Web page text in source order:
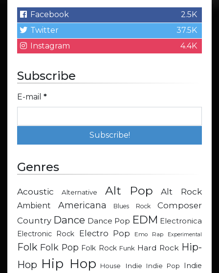
Facebook
2.5K
Twitter
37.5K
Instagram
4.4K
Subscribe
E-mail *
Genres
Acoustic Alternative Alt Pop Alt Rock
Ambient Americana Blues Rock
Composer
Country Dance Dance Pop EDM Electronica
Electronic Rock
Electro Pop Emo Rap Experimental
Folk Folk Pop Folk Rock Funk Hard Rock Hip-
Hop Hip Hop House Indie Indie Pop Indie